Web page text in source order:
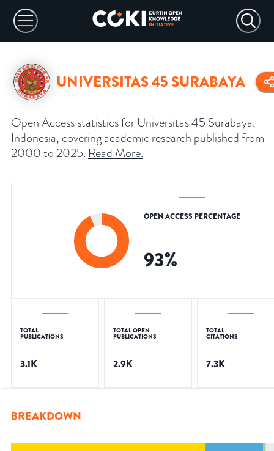
UNIVERSITAS 45 SURABAYA
Open Access statistics for Universitas 45 Surabaya,
Indonesia, covering academic research published from
2000 to 2025. Read More.
OPEN ACCESS PERCENTAGE
93%
TOTAL
PUBLICATIONS
3.1K
TOTAL OPEN
PUBLICATIONS
2.9K
TOTAL
CITATIONS
7.3K
BREAKDOWN